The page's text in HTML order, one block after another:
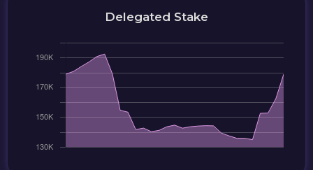
Delegated Stake